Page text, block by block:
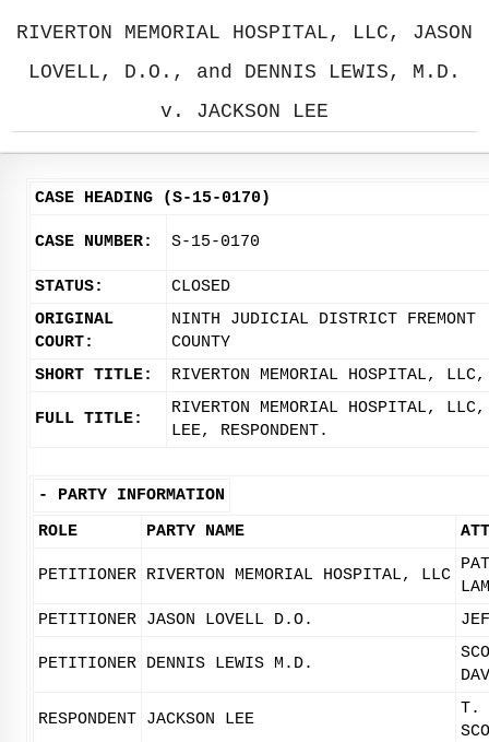
RIVERTON MEMORIAL HOSPITAL, LLC, JASON
LOVELL, D.O., and DENNIS LEWIS, M.D.
v. JACKSON LEE
CASE HEADING (S-15-0170)
CASE NUMBER: S-15-0170
STATUS:
CLOSED
ORIGINAL
COURT:
NINTH JUDICIAL DISTRICT FREMONT
COUNTY
SHORT TITLE:
RIVERTON MEMORIAL HOSPITAL,
FULL TITLE:
RIVERTON MEMORIAL HOSPITAL,
LEE, RESPONDENT.
- PARTY INFORMATION
ROLE
PARTY NAME
PETITIONER RIVERTON MEMORIAL HOSPITAL, LLC
PETITIONER JASON LOVELL D.O.
PETITIONER DENNIS LEWIS M.D.
RESPONDENT JACKSON LEE
T.